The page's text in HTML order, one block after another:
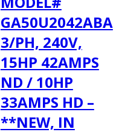
GA50U2042ABA
3/PH, 240V,
15HP 42AMPS
ND / 10HP
33AMPS HD –
**NEW, IN